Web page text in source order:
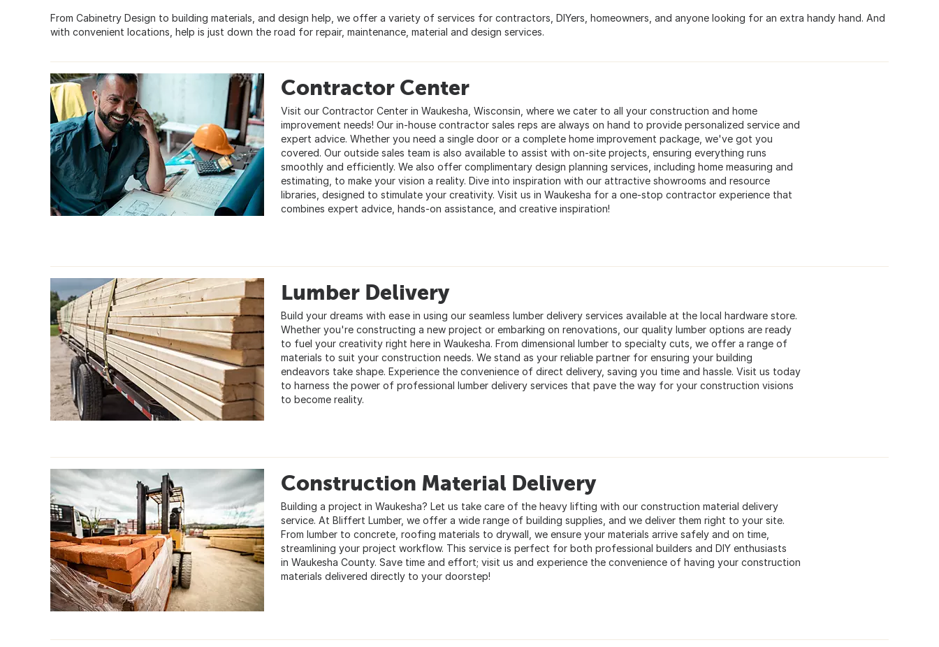
From Cabinetry Design to building materials, and design help, we offer a variety of services for contractors, DIYers, homeowners, and anyone looking for an extra handy hand. And
with convenient locations, help is just down the road for repair, maintenance, material and design services.
Contractor Center
Visit our Contractor Center in Waukesha, Wisconsin, where we cater to all your construction and home
improvement needs! Our in-house contractor sales reps are always on hand to provide personalized service and
expert advice. Whether you need a single door or a complete home improvement package, we've got you
covered. Our outside sales team is also available to assist with on-site projects, ensuring everything runs
smoothly and efficiently. We also offer complimentary design planning services, including home measuring and
estimating, to make your vision a reality. Dive into inspiration with our attractive showrooms and resource
libraries, designed to stimulate your creativity. Visit us in Waukesha for a one-stop contractor experience that
combines expert advice, hands-on assistance, and creative inspiration!
Lumber Delivery
Build your dreams with ease in using our seamless lumber delivery services available at the local hardware store.
Whether you're constructing a new project or embarking on renovations, our quality lumber options are ready
to fuel your creativity right here in Waukesha. From dimensional lumber to specialty cuts, we offer a range of
materials to suit your construction needs. We stand as your reliable partner for ensuring your building
endeavors take shape. Experience the convenience of direct delivery, saving you time and hassle. Visit us today
to harness the power of professional lumber delivery services that pave the way for your construction visions
to become reality.
Construction Material Delivery
Building a project in Waukesha? Let us take care of the heavy lifting with our construction material delivery
service. At Bliffert Lumber, we offer a wide range of building supplies, and we deliver them right to your site.
From lumber to concrete, roofing materials to drywall, we ensure your materials arrive safely and on time,
streamlining your project workflow. This service is perfect for both professional builders and DIY enthusiasts
in Waukesha County. Save time and effort; visit us and experience the convenience of having your construction
materials delivered directly to your doorstep!